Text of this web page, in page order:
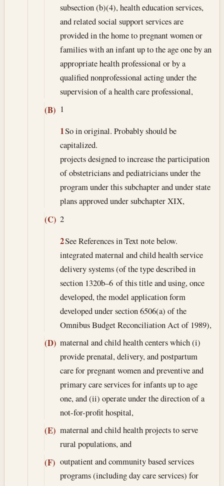
subsection (b)(4), health education services,
and related social support services are
provided in the home to pregnant women or
families with an infant up to the age one by an
appropriate health professional or by a
qualified nonprofessional acting under the
supervision of a health care professional,
(B) 1
1So in original. Probably should be
capitalized.
projects designed to increase the participation
of obstetricians and pediatricians under the
program under this subchapter and under state
plans approved under subchapter XIX,
(C) 2
2See References in Text note below.
integrated maternal and child health service
delivery systems (of the type described in
section 1320b–6 of this title and using, once
developed, the model application form
developed under section 6506(a) of the
Omnibus Budget Reconciliation Act of 1989),
(D) maternal and child health centers which (i)
provide prenatal, delivery, and postpartum
care for pregnant women and preventive and
primary care services for infants up to age
one, and (ii) operate under the direction of a
not-for-profit hospital,
(E) maternal and child health projects to serve
rural populations, and
(F) outpatient and community based services
programs (including day care services) for